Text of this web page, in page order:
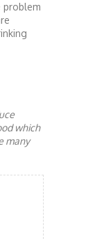
problem
which
many